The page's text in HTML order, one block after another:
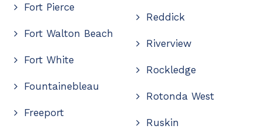
Fort Pierce
Fort Walton Beach
Fort White
Fountainebleau
Freeport
Reddick
Riverview
Rockledge
Rotonda West
Ruskin